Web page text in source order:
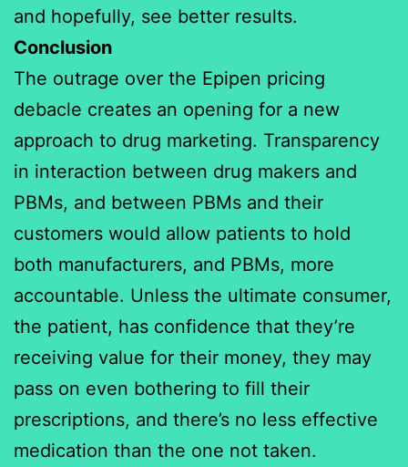
and hopefully, see better results.
Conclusion
The outrage over the Epipen pricing
debacle creates an opening for a new
approach to drug marketing. Transparency
in interaction between drug makers and
PBMs, and between PBMs and their
customers would allow patients to hold
both manufacturers, and PBMs, more
accountable. Unless the ultimate consumer,
the patient, has confidence that they’re
receiving value for their money, they may
pass on even bothering to fill their
prescriptions, and there’s no less effective
medication than the one not taken.